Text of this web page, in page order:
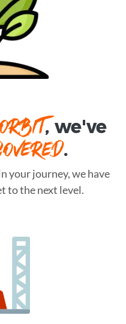
, we've
.
your journey, we have
to the next level.